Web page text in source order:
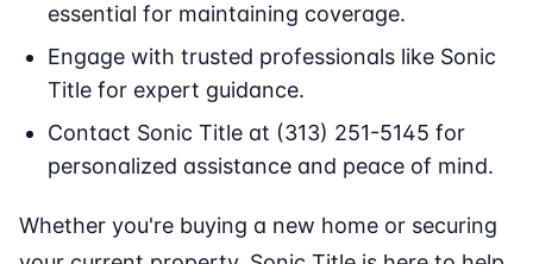
essential for maintaining coverage.
Engage with trusted professionals like Sonic
Title for expert guidance.
Contact Sonic Title at (313) 251-5145 for
personalized assistance and peace of mind.
Whether you're buying a new home or securing